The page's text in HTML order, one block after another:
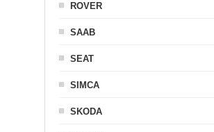
ROVER
SAAB
SEAT
SIMCA
SKODA